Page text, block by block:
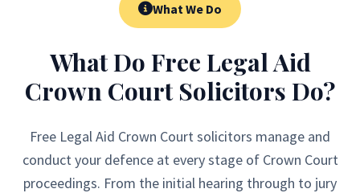
What We Do
What Do Free Legal Aid
Crown Court Solicitors Do?
Free Legal Aid Crown Court solicitors manage and
conduct your defence at every stage of Crown Court
proceedings. From the initial hearing through to jury